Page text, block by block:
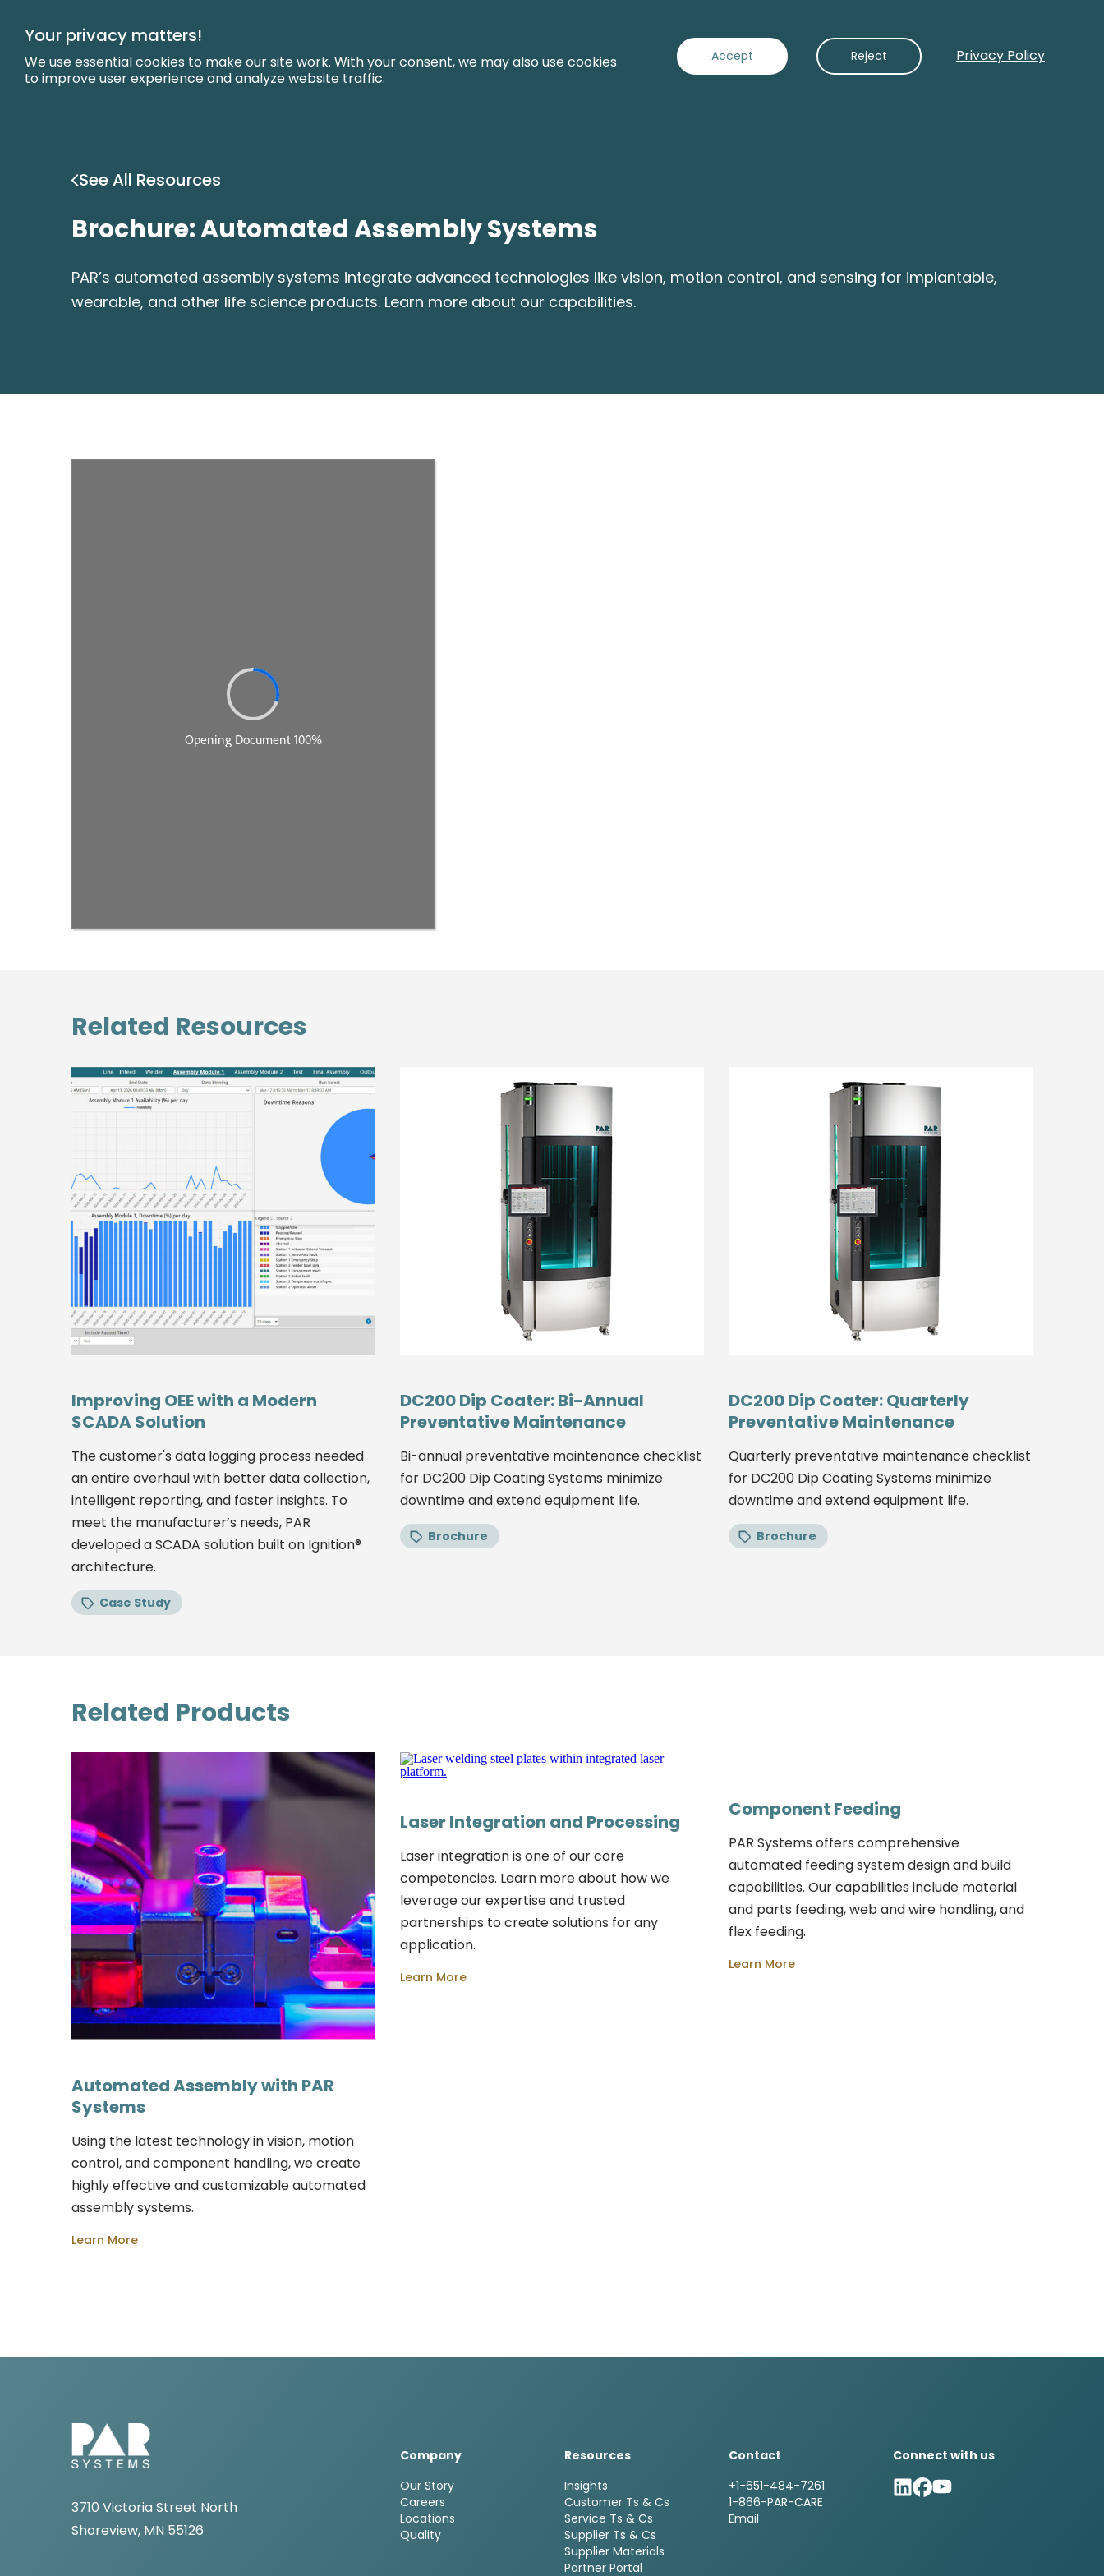
Your privacy matters!
We use essential cookies to make our site work. With your consent, we may also use cookies
to improve user experience and analyze website traffic.
Accept Reject Privacy Policy
Main
Content
Capabilities Industries Services About Contact Us
See All Resources
Brochure: Automated Assembly Systems
PAR’s automated assembly systems integrate advanced technologies like vision, motion control, and sensing for implantable,
wearable, and other life science products. Learn more about our capabilities.
Related Resources
Improving OEE with a Modern
SCADA Solution
The customer's data logging process needed
an entire overhaul with better data collection,
intelligent reporting, and faster insights. To
meet the manufacturer’s needs, PAR
developed a SCADA solution built on Ignition®
architecture.
Case Study
DC200 Dip Coater: Bi-Annual
Preventative Maintenance
Bi-annual preventative maintenance checklist
for DC200 Dip Coating Systems minimize
downtime and extend equipment life.
Brochure
DC200 Dip Coater: Quarterly
Preventative Maintenance
Quarterly preventative maintenance checklist
for DC200 Dip Coating Systems minimize
downtime and extend equipment life.
Brochure
Related Products
Automated Assembly with PAR
Systems
Using the latest technology in vision, motion
control, and component handling, we create
highly effective and customizable automated
assembly systems.
Learn More
Laser Integration and Processing
Laser integration is one of our core
competencies. Learn more about how we
leverage our expertise and trusted
partnerships to create solutions for any
application.
Learn More
Component Feeding
PAR Systems offers comprehensive
automated feeding system design and build
capabilities. Our capabilities include material
and parts feeding, web and wire handling, and
flex feeding.
Learn More
3710 Victoria Street North
Shoreview, MN 55126
Company
Our Story
Careers
Locations
Quality
Resources
Insights
Customer Ts & Cs
Service Ts & Cs
Supplier Ts & Cs
Supplier Materials
Partner Portal
Contact
+1-651-484-7261
1-866-PAR-CARE
Email
Connect with us